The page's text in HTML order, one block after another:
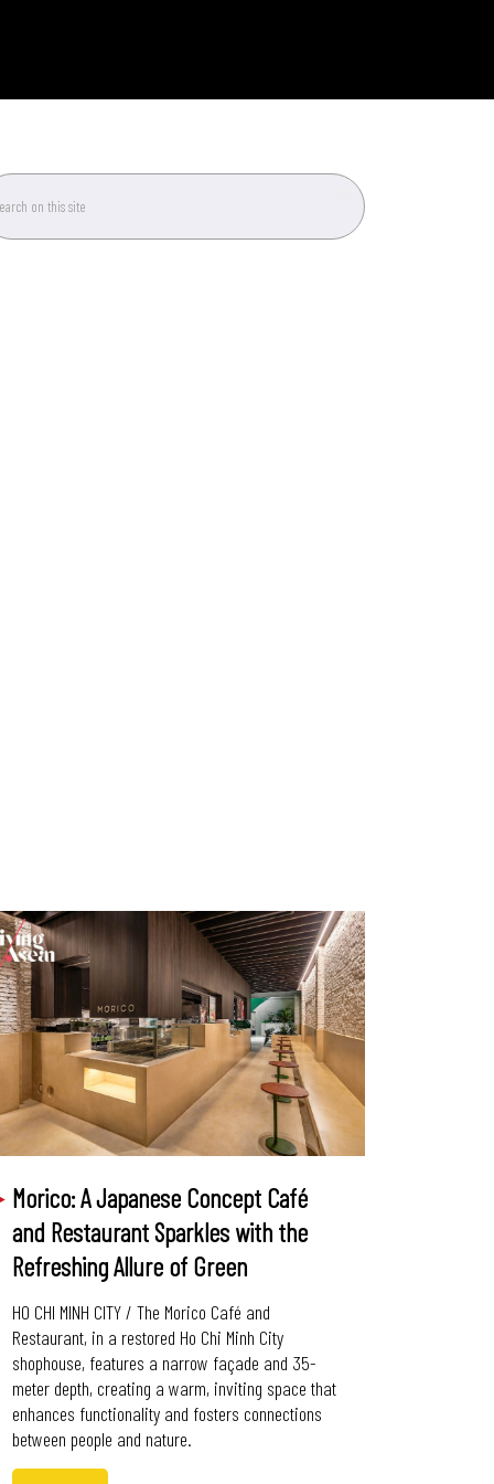
Morico: A Japanese Concept Café
and Restaurant Sparkles with the
Refreshing Allure of Green
HO CHI MINH CITY / The Morico Café and
Restaurant, in a restored Ho Chi Minh City
shophouse, features a narrow façade and 35-
meter depth, creating a warm, inviting space that
enhances functionality and fosters connections
between people and nature.